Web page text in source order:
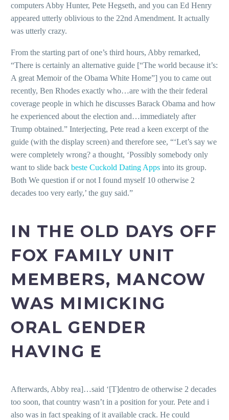
computers Abby Hunter, Pete Hegseth, and you can Ed Henry
appeared utterly oblivious to the 22nd Amendment. It actually
was utterly crazy.
From the starting part of one’s third hours, Abby remarked,
“There is certainly an alternative guide [“The world because it’s:
A great Memoir of the Obama White Home”] you to came out
recently, Ben Rhodes exactly who…are with the their federal
coverage people in which he discusses Barack Obama and how
he experienced about the election and…immediately after
Trump obtained.” Interjecting, Pete read a keen excerpt of the
guide (with the display screen) and therefore see, “‘Let’s say we
were completely wrong? a thought, ‘Possibly somebody only
want to slide back beste Cuckold Dating Apps into its group.
Both We question if or not I found myself 10 otherwise 2
decades too very early,’ the guy said.”
IN THE OLD DAYS OFF
FOX FAMILY UNIT
MEMBERS, MANCOW
WAS MIMICKING
ORAL GENDER
HAVING E
Afterwards, Abby rea]…said ‘[T]dentro de otherwise 2 decades
too soon, that country wasn’t in a position for your. Pete and i
also was in fact speaking of it available crack. He could